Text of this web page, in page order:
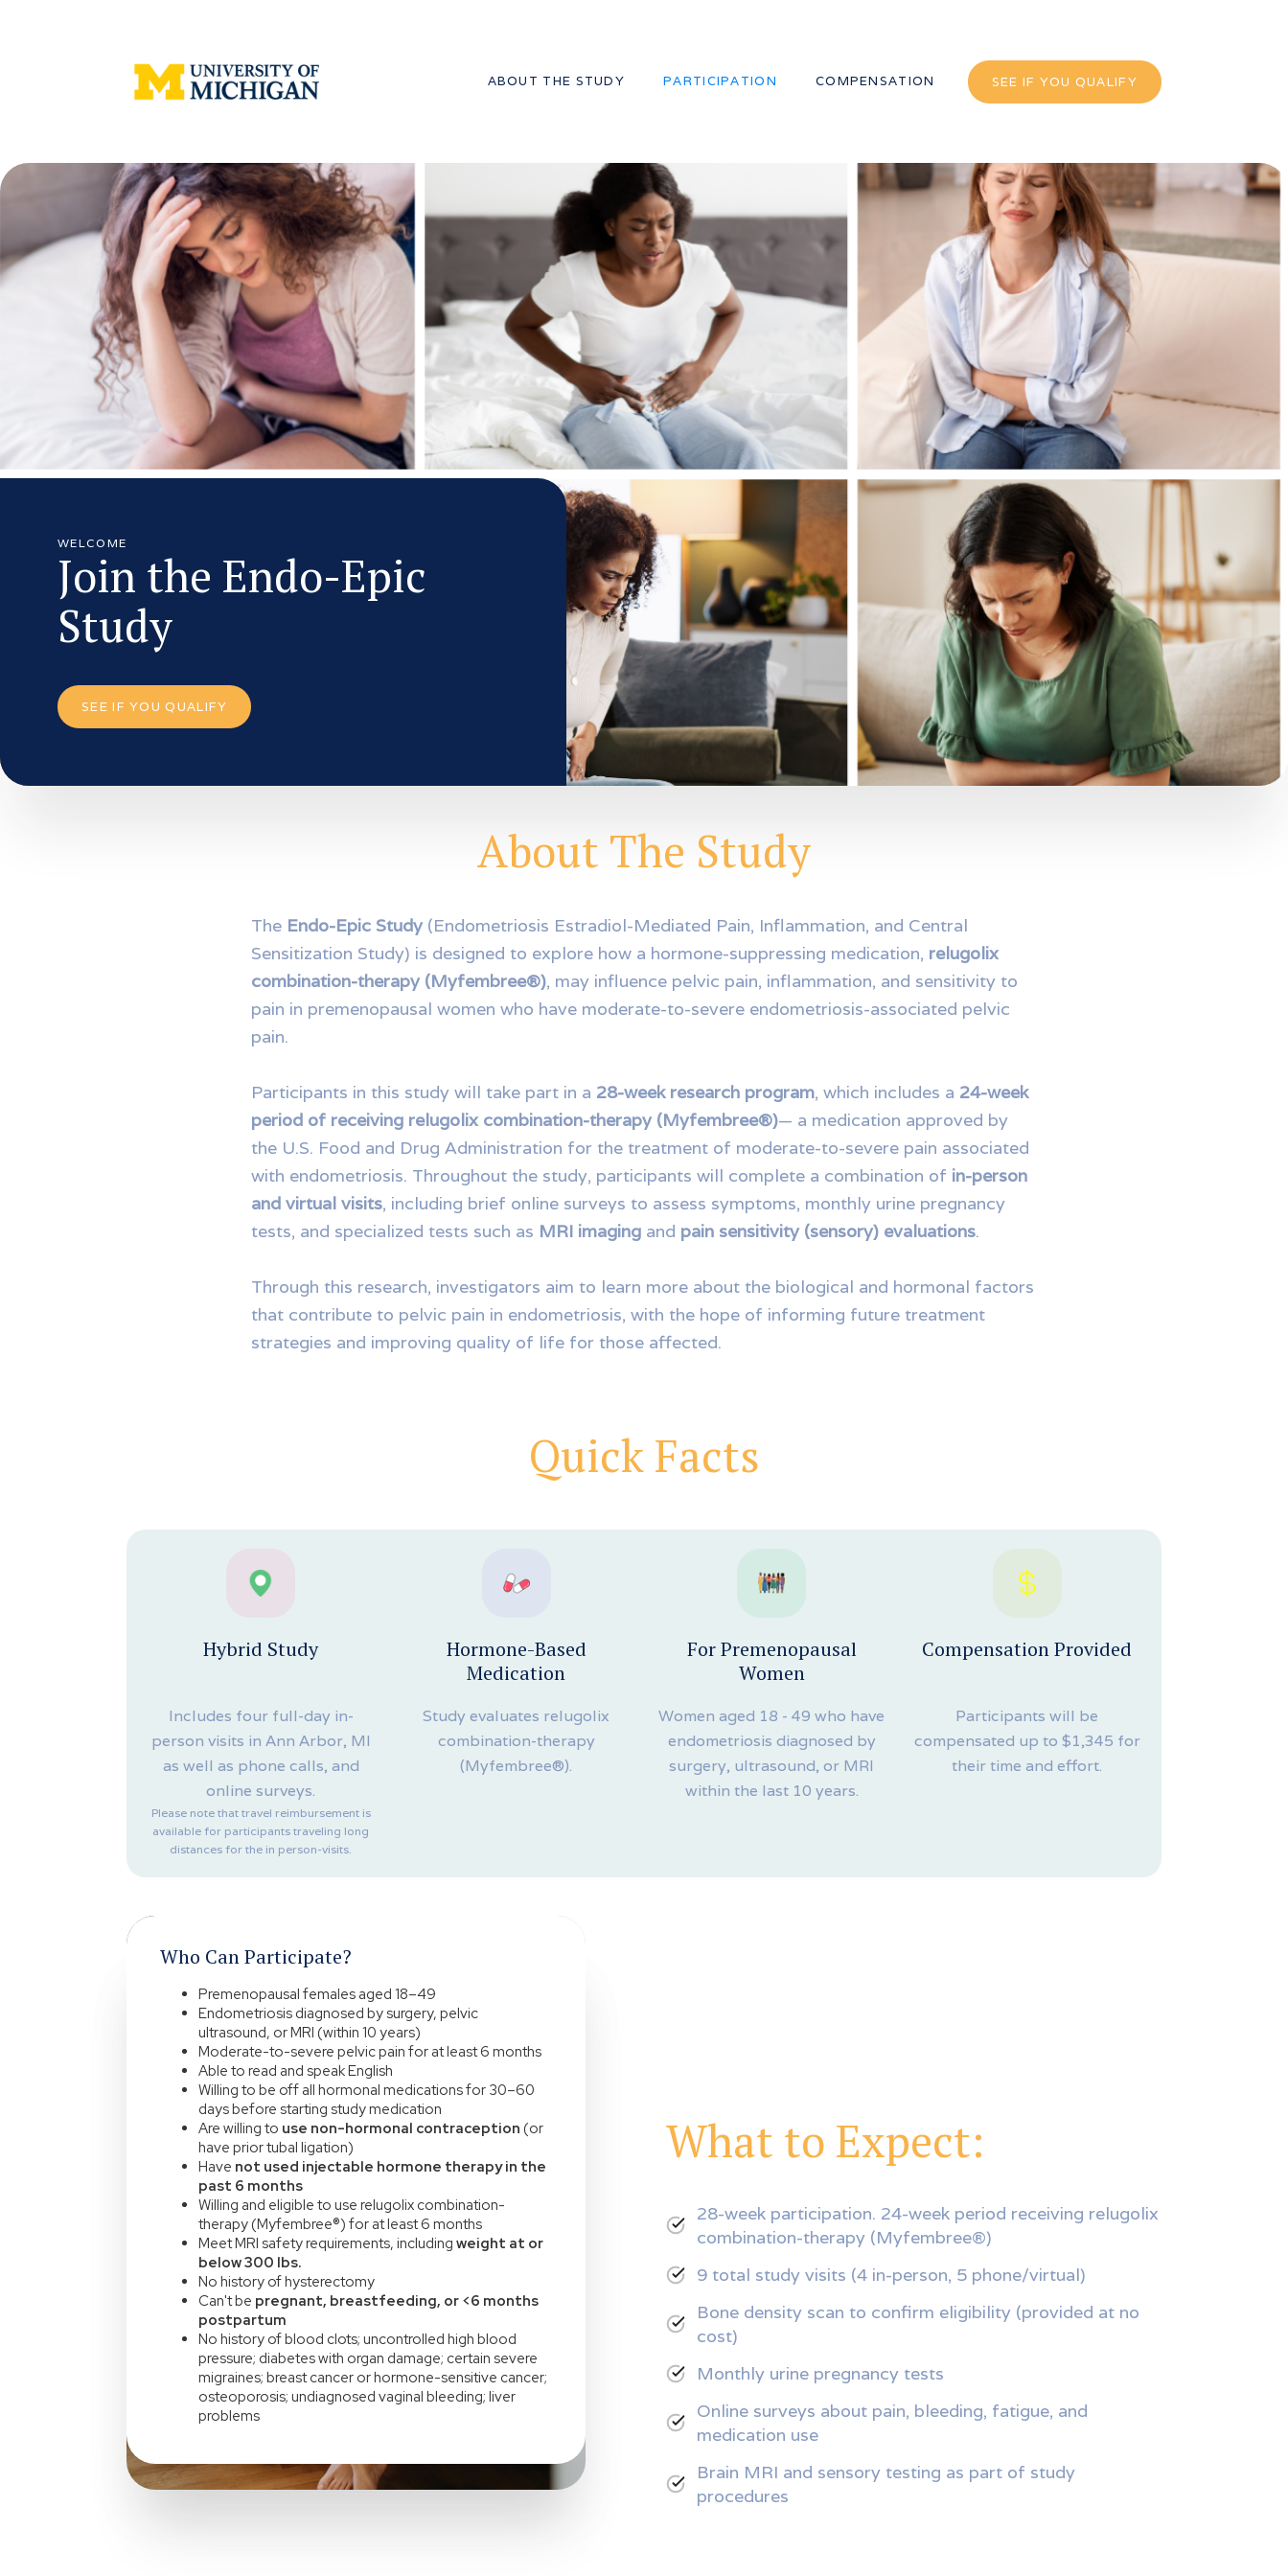
ABOUT THE STUDY PARTICIPATION COMPENSATION SEE IF YOU QUALIFY
WELCOME
Join the Endo-Epic
Study
SEE IF YOU QUALIFY
About The Study
The Endo-Epic Study(Endometriosis Estradiol-Mediated Pain, Inflammation, and Central
Sensitization Study) is designed to explore how a hormone-suppressing medication, relugolix
combination-therapy (Myfembree®), may influence pelvic pain, inflammation, and sensitivity to
pain in premenopausal women who have moderate-to-severe endometriosis-associated pelvic
pain.
Participants in this study will take part in a 28-week research program, which includes a 24-week
period of receiving relugolix combination-therapy (Myfembree®)— a medication approved by
the U.S. Food and Drug Administration for the treatment of moderate-to-severe pain associated
with endometriosis. Throughout the study, participants will complete a combination of in-person
and virtual visits, including brief online surveys to assess symptoms, monthly urine pregnancy
tests, and specialized tests such as MRI imaging and pain sensitivity (sensory) evaluations.
Through this research, investigators aim to learn more about the biological and hormonal factors
that contribute to pelvic pain in endometriosis, with the hope of informing future treatment
strategies and improving quality of life for those affected.
Quick Facts
Hybrid Study
Includes four full-day in-
person visits in Ann Arbor, MI
as well as phone calls, and
online surveys.
Please note that travel reimbursement is
available for participants traveling long
distances for the in person-visits.
Hormone-Based
Medication
Study evaluates relugolix
combination-therapy
(Myfembree®).
For Premenopausal
Women
Women aged 18 - 49 who have
endometriosis diagnosed by
surgery, ultrasound, or MRI
within the last 10 years.
Compensation Provided
Participants will be
compensated up to $1,345 for
their time and effort.
Who Can Participate?
Premenopausal females aged 18–49
Endometriosis diagnosed by surgery, pelvic
ultrasound, or MRI (within 10 years)
Moderate-to-severe pelvic pain for at least 6 months
Able to read and speak English
Willing to be off all hormonal medications for 30–60
days before starting study medication
Are willing to use non-hormonal contraception (or
have prior tubal ligation)
Have not used injectable hormone therapy in the
past 6 months
Willing and eligible to use relugolix combination-
therapy (Myfembree®) for at least 6 months
Meet MRI safety requirements, including weight at or
below 300 lbs.
No history of hysterectomy
Can't be pregnant, breastfeeding, or <6 months
postpartum
No history of blood clots; uncontrolled high blood
pressure; diabetes with organ damage; certain severe
migraines; breast cancer or hormone-sensitive cancer;
osteoporosis; undiagnosed vaginal bleeding; liver
problems
What to Expect:
28-week participation. 24-week period receiving relugolix
combination-therapy (Myfembree®)
9 total study visits (4 in-person, 5 phone/virtual)
Bone density scan to confirm eligibility (provided at no
cost)
Monthly urine pregnancy tests
Online surveys about pain, bleeding, fatigue, and
medication use
Brain MRI and sensory testing as part of study
procedures